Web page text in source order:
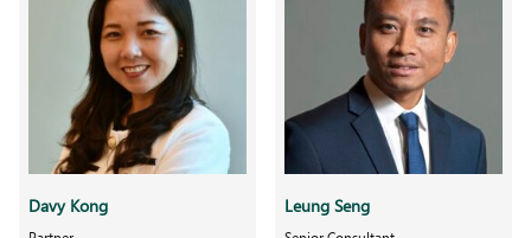
Davy Kong Leung Seng